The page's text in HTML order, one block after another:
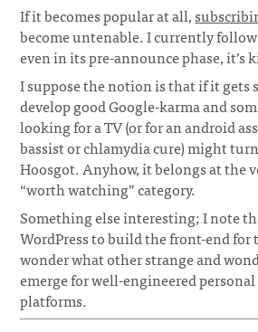
If it becomes popular at all,
become untenable. I currently
even in its pre-announce phase, it’s
I suppose the notion is that if it gets
develop good Google-karma and
looking for a TV (or for an android
bassist or chlamydia cure) might
Hoosgot. Anyhow, it belongs at the
“worth watching” category.
Something else interesting; I note
WordPress to build the front-end
wonder what other strange and
emerge for well-engineered
platforms.